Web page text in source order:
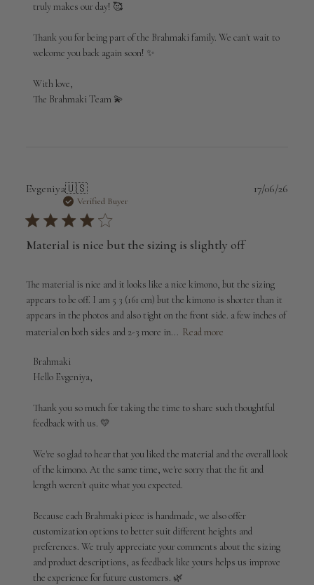
Brahmaki
Sun
Jul
2026
truly makes our day! 🥰
Thank you for being part of the Brahmaki family. We can't wait to
welcome you back again soon! ✨
With love,
The Brahmaki Team 💫
Evgeniya🇺🇸
Verified Buyer
Material is nice but the sizing is slightly off
The material is nice and it looks like a nice kimono, but the sizing
appears to be off. I am 5 3 (161 cm) but the kimono is shorter than it
appears in the photos and also tight on the front side. a few inches of
material on both sides and 2-3 more in... Read more
Comments
by
Owner
on
Review
Brahmaki
on
Thu
02
2026
Brahmaki
Hello Evgeniya,
Thank you so much for taking the time to share such thoughtful
feedback with us. 💛
We're so glad to hear that you liked the material and the overall look
of the kimono. At the same time, we're sorry that the fit and
length weren't quite what you expected.
Because each Brahmaki piece is handmade, we also offer
customization options to better suit different heights and
preferences. We truly appreciate your comments about the sizing
and product descriptions, as feedback like yours helps us improve
the experience for future customers. 🌿
17/06/26